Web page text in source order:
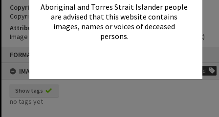
Aboriginal and Torres Strait Islander people
are advised that this website contains
images, names or voices of deceased
persons.
FORMAT: PHOTOGRAPH
IMAGE TAGS
Add
Show tags
no tags yet
Copyright
Copyright Expired. Attribution required.
Attribution
Image courtesy Noosa Museum Image Collection Image No. (insert)